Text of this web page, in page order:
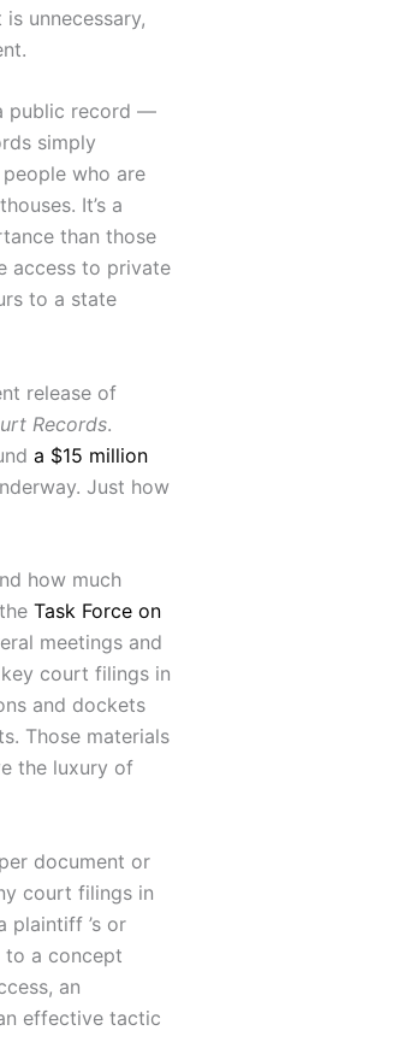
unnecessary,
public record —
simply
who are
It’s a
than those
access to private
to a state
release of
Records.
a $15 million
Just how
how much
Task Force on
meetings and
court filings in
and dockets
Those materials
the luxury of
document or
court filings in
plaintiff ’s or
to a concept
an
effective tactic